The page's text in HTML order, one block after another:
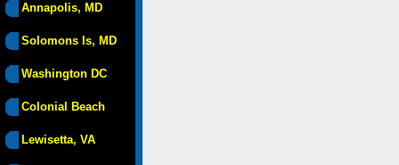
Annapolis, MD
Solomons Is, MD
Washington DC
Colonial Beach
Lewisetta, VA